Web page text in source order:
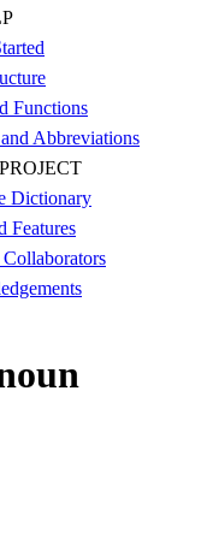
Functions
Abbreviations
PROJECT
Dictionary
Features